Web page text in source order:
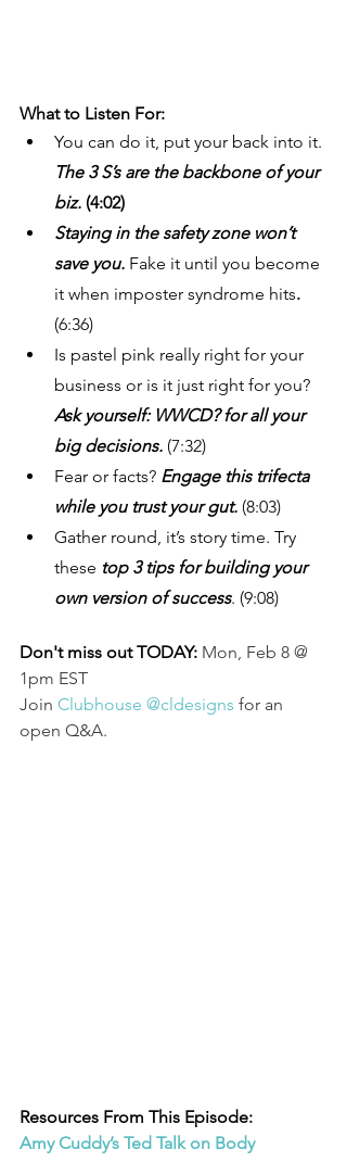
What to Listen For:
You can do it, put your back into it.
The 3 S’s are the backbone of your
biz. (4:02)
Staying in the safety zone won’t
save you. Fake it until you become
it when imposter syndrome hits.
(6:36)
Is pastel pink really right for your
business or is it just right for you?
Ask yourself: WWCD? for all your
big decisions. (7:32)
Fear or facts? Engage this trifecta
while you trust your gut. (8:03)
Gather round, it’s story time. Try
these top 3 tips for building your
own version of success. (9:08)
Don't miss out TODAY: Mon, Feb 8 @
1pm EST
Join Clubhouse @cldesigns for an
open Q&A.
Resources From This Episode:
Amy Cuddy’s Ted Talk on Body